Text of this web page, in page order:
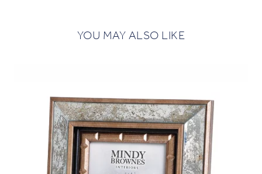
YOU MAY ALSO LIKE